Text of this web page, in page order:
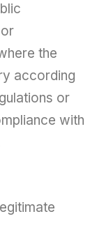
the
according
or
with